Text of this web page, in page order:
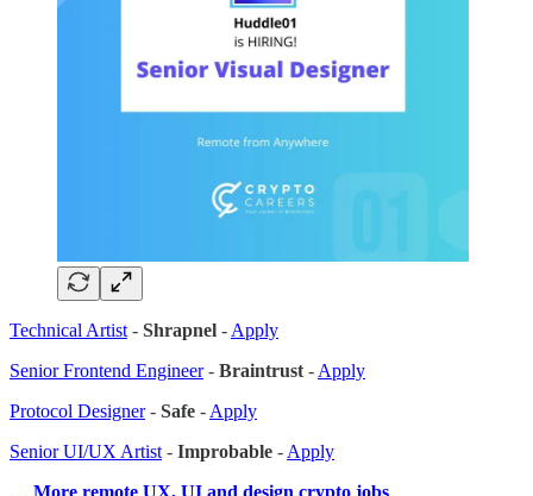
Technical Artist- Shrapnel -Apply
Senior Frontend Engineer- Braintrust-Apply
Protocol Designer- Safe -Apply
Senior UI/UX Artist- Improbable -Apply